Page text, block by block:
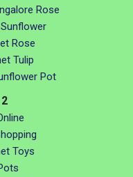
Rose
Rose
Tulip
Pot
Toys